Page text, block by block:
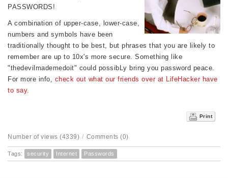
PASSWORDS!
A combination of upper-case, lower-case,
numbers and symbols have been
traditionally thought to be best, but phrases that you are likely to
remember are up to 10x's more secure. Something like
"thedevilmademedoit" could possibLy bring you password peace.
For more info, check out what our friends over at LifeHacker have
to say.
Print
Number of views (4339) / Comments (0)
Tags: security Internet Passwords